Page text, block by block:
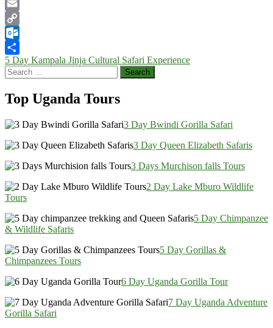
LinkedIn
Email
Copy
Link
Outlook.com
Share
Post
navigation
5 Day Kampala Jinja Cultural Safari Experience
Search
for:
Top Uganda Tours
3 Day Bwindi Gorilla Safari
3 Day Queen Elizabeth Safaris
3 Days Murchison falls Tours
2 Day Lake Mburo Wildlife
Tours
5 Day Chimpanzee
& Wildlife Safaris
5 Day Gorillas &
Chimpanzees Tours
6 Day Uganda Gorilla Tour
7 Day Uganda Adventure
Gorilla Safari